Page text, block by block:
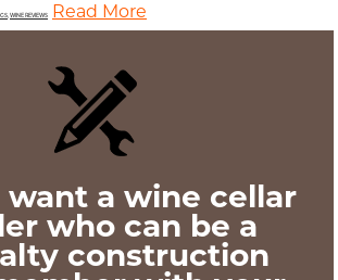
,WINE REVIEWS Read More
want a wine cellar
who can be a
construction